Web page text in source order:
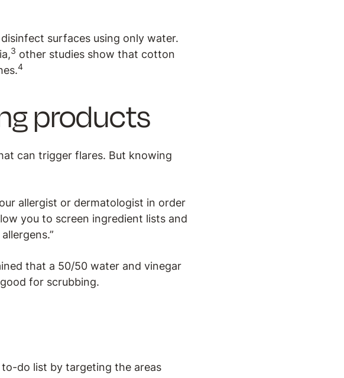
surfaces using only water.
3 other studies show that cotton
4
products
can trigger flares. But knowing
allergist or dermatologist in order
you to screen ingredient lists and
that a 50/50 water and vinegar
for scrubbing.
do list by targeting the areas